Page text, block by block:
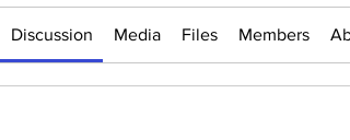
Discussion Media Files Members